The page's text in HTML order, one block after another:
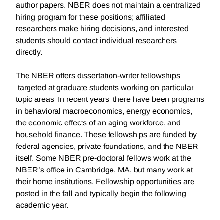
author papers. NBER does not maintain a centralized
hiring program for these positions; affiliated
researchers make hiring decisions, and interested
students should contact individual researchers
directly.
The NBER offers dissertation-writer fellowships
targeted at graduate students working on particular
topic areas. In recent years, there have been programs
in behavioral macroeconomics, energy economics,
the economic effects of an aging workforce, and
household finance. These fellowships are funded by
federal agencies, private foundations, and the NBER
itself. Some NBER pre-doctoral fellows work at the
NBER’s office in Cambridge, MA, but many work at
their home institutions. Fellowship opportunities are
posted in the fall and typically begin the following
academic year.